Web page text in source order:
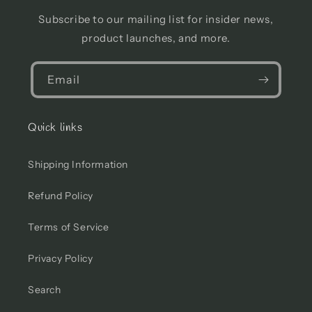
Subscribe to our mailing list for insider news,
product launches, and more.
Email
Quick links
Shipping Information
Refund Policy
Terms of Service
Privacy Policy
Search